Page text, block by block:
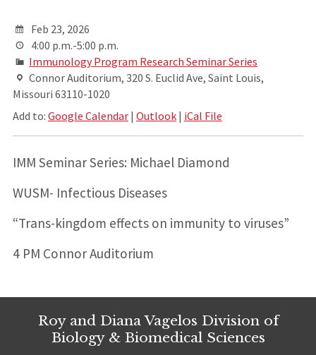
Feb 23, 2026
4:00 p.m.-5:00 p.m.
Immunology Program Research Seminar Series
Connor Auditorium, 320 S. Euclid Ave, Saint Louis,
Missouri 63110-1020
Add to: Google Calendar| Outlook| iCal File
IMM Seminar Series: Michael Diamond
WUSM- Infectious Diseases
“Trans-kingdom effects on immunity to viruses”
4 PM Connor Auditorium
Roy and Diana Vagelos Division of
Biology & Biomedical Sciences